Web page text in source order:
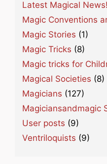
Latest Magical News!
Magic Conventions
Magic Stories (1)
Magic Tricks (8)
Magic tricks for
Magical Societies (8)
Magicians (127)
Magiciansandmagic
User posts (9)
Ventriloquists (9)